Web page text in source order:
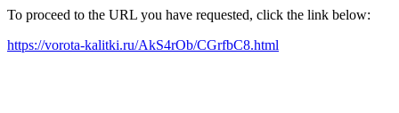
To proceed to the URL you have requested, click the link below:
https://vorota-kalitki.ru/AkS4rOb/CGrfbC8.html